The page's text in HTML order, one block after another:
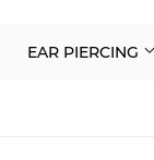
EAR PIERCING